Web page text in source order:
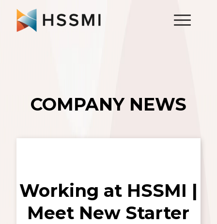
COMPANY NEWS
Working at HSSMI |
Meet New Starter